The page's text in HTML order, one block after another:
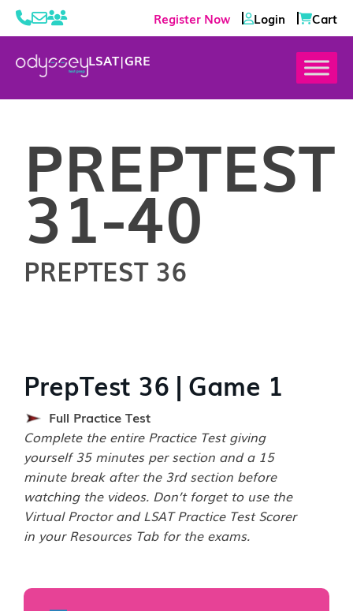
Register Now Login Cart
LSAT|GRE
PREPTEST
31-40
PREPTEST 36
PrepTest 36 | Game 1
Full Practice Test
Complete the entire Practice Test giving
yourself 35 minutes per section and a 15
minute break after the 3rd section before
watching the videos. Don’t forget to use the
Virtual Proctor and LSAT Practice Test Scorer
in your Resources Tab for the exams.